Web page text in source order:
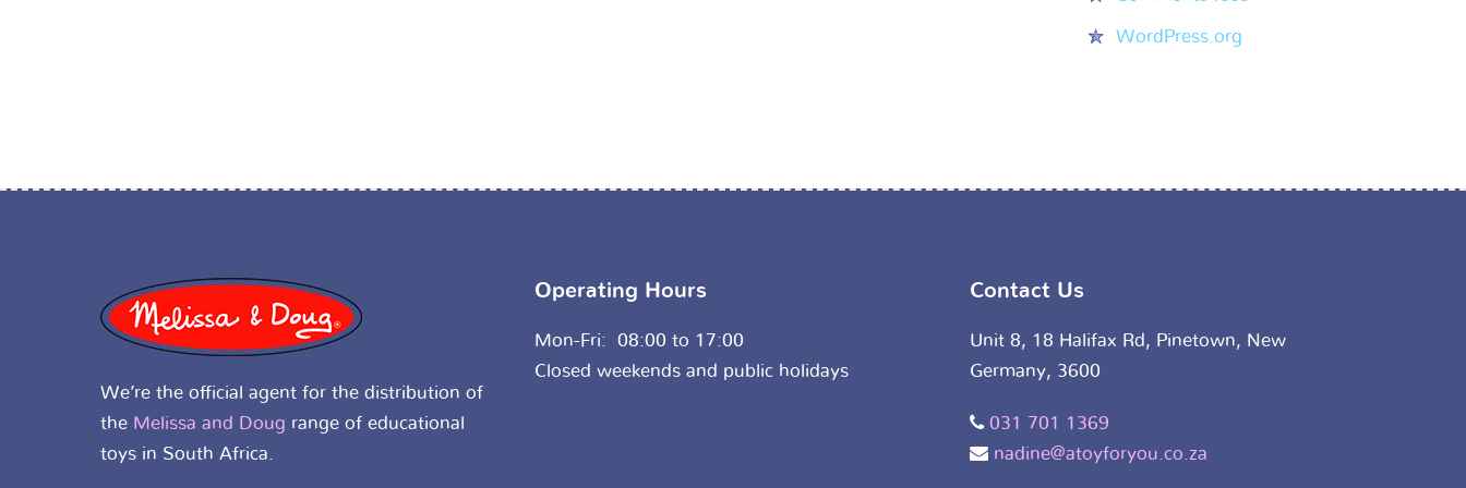
WordPress.org
We’re the official agent for the distribution of
the Melissa and Doug range of educational
toys in South Africa.
Operating Hours
Mon-Fri: 08:00 to 17:00
Closed weekends and public holidays
Contact Us
Unit 8, 18 Halifax Rd, Pinetown, New
Germany, 3600
031 701 1369
nadine@atoyforyou.co.za